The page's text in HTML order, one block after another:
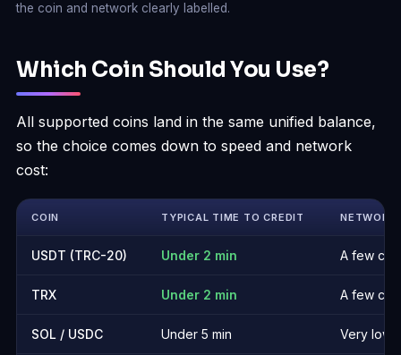
the coin and network clearly labelled.
Which Coin Should You Use?
All supported coins land in the same unified balance,
so the choice comes down to speed and network
cost:
COIN TYPICAL TIME TO CREDIT NETWORK
USDT (TRC-20) Under 2 min A few
TRX Under 2 min A few
SOL / USDC Under 5 min Very low